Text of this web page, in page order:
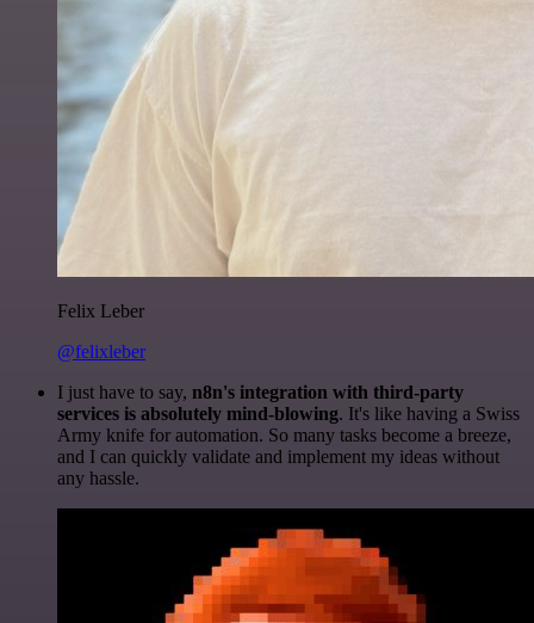
Felix Leber
@felixleber
I just have to say, n8n's integration with third-party
services is absolutely mind-blowing. It's like having a Swiss
Army knife for automation. So many tasks become a breeze,
and I can quickly validate and implement my ideas without
any hassle.